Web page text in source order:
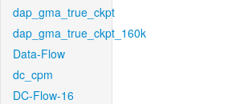
dap_gma_true_ckpt
dap_gma_true_ckpt_160k
Data-Flow
dc_cpm
DC-Flow-16